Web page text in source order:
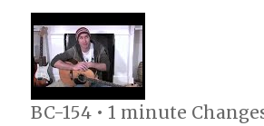
BC-154 • 1 minute